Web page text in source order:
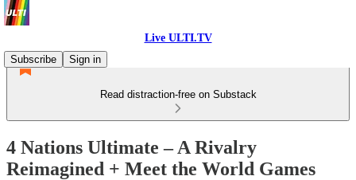
Live ULTI.TV
Subscribe
Sign in
Read distraction-free on Substack
4 Nations Ultimate – A Rivalry
Reimagined + Meet the World Games